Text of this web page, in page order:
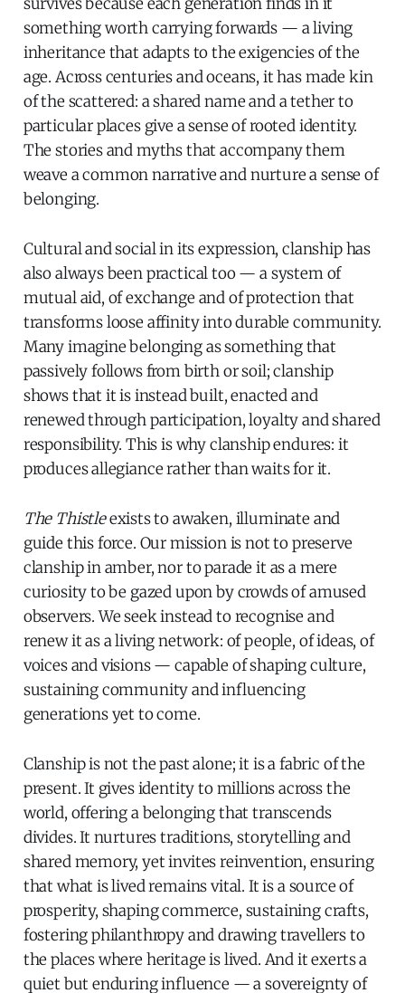
something worth carrying forwards — a living
inheritance that adapts to the exigencies of the
age. Across centuries and oceans, it has made kin
of the scattered: a shared name and a tether to
particular places give a sense of rooted identity.
The stories and myths that accompany them
weave a common narrative and nurture a sense of
belonging.
Cultural and social in its expression, clanship has
also always been practical too — a system of
mutual aid, of exchange and of protection that
transforms loose affinity into durable community.
Many imagine belonging as something that
passively follows from birth or soil; clanship
shows that it is instead built, enacted and
renewed through participation, loyalty and shared
responsibility. This is why clanship endures: it
produces allegiance rather than waits for it.
The Thistleexists to awaken, illuminate and
guide this force. Our mission is not to preserve
clanship in amber, nor to parade it as a mere
curiosity to be gazed upon by crowds of amused
observers. We seek instead to recognise and
renew it as a living network: of people, of ideas, of
voices and visions — capable of shaping culture,
sustaining community and influencing
generations yet to come.
Clanship is not the past alone; it is a fabric of the
present. It gives identity to millions across the
world, offering a belonging that transcends
divides. It nurtures traditions, storytelling and
shared memory, yet invites reinvention, ensuring
that what is lived remains vital. It is a source of
prosperity, shaping commerce, sustaining crafts,
fostering philanthropy and drawing travellers to
the places where heritage is lived. And it exerts a
quiet but enduring influence — a sovereignty of